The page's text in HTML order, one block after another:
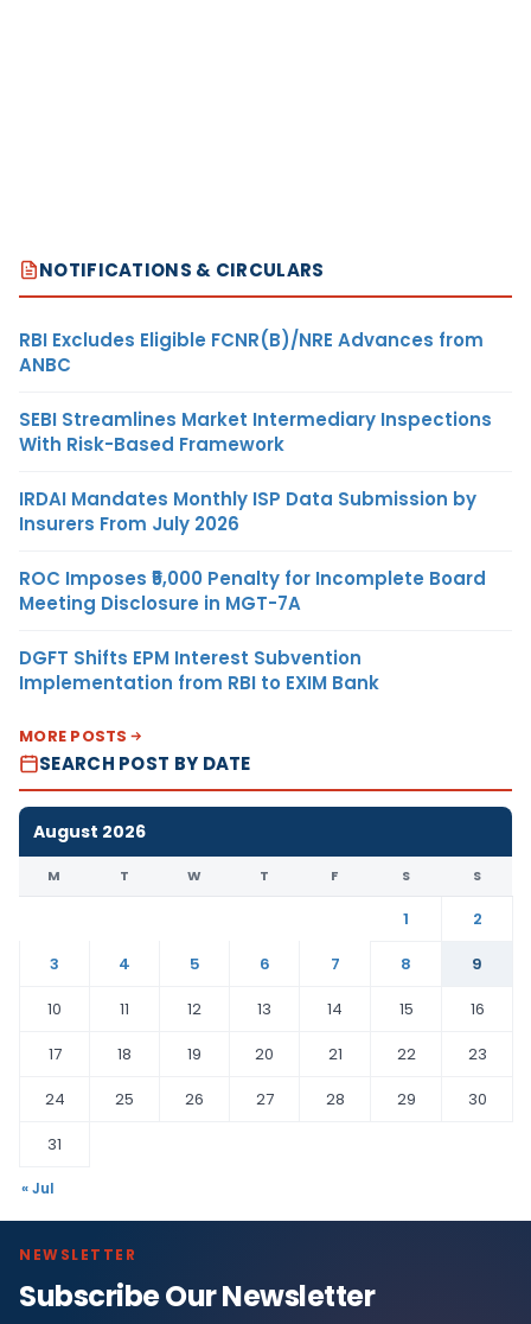
NOTIFICATIONS & CIRCULARS
RBI Excludes Eligible FCNR(B)/NRE Advances from
ANBC
SEBI Streamlines Market Intermediary Inspections
With Risk-Based Framework
IRDAI Mandates Monthly ISP Data Submission by
Insurers From July 2026
ROC Imposes ₹5,000 Penalty for Incomplete Board
Meeting Disclosure in MGT-7A
DGFT Shifts EPM Interest Subvention
Implementation from RBI to EXIM Bank
MORE POSTS
SEARCH POST BY DATE
August 2026
M T W T F S S
1
2
3
4 5 6 7 8
9
10
11 12 13 14 15
16
17
18 19 20 21 22
23
24
25 26 27 28 29
30
31
« Jul
NEWSLETTER
Subscribe Our Newsletter